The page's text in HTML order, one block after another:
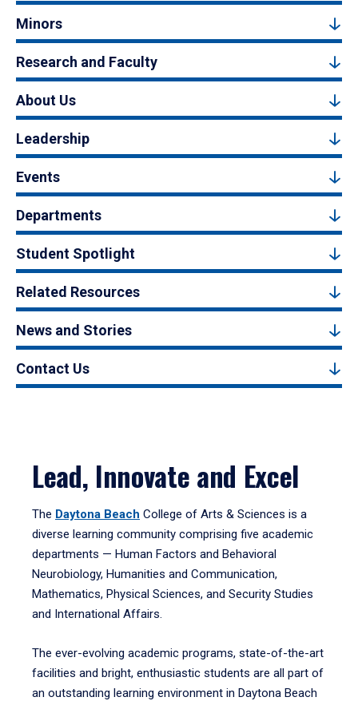
Minors
Research and Faculty
About Us
Leadership
Events
Departments
Student Spotlight
Related Resources
News and Stories
Contact Us
Lead, Innovate and Excel
The Daytona Beach College of Arts & Sciences is a
diverse learning community comprising five academic
departments — Human Factors and Behavioral
Neurobiology, Humanities and Communication,
Mathematics, Physical Sciences, and Security Studies
and International Affairs.
The ever-evolving academic programs, state-of-the-art
facilities and bright, enthusiastic students are all part of
an outstanding learning environment in Daytona Beach